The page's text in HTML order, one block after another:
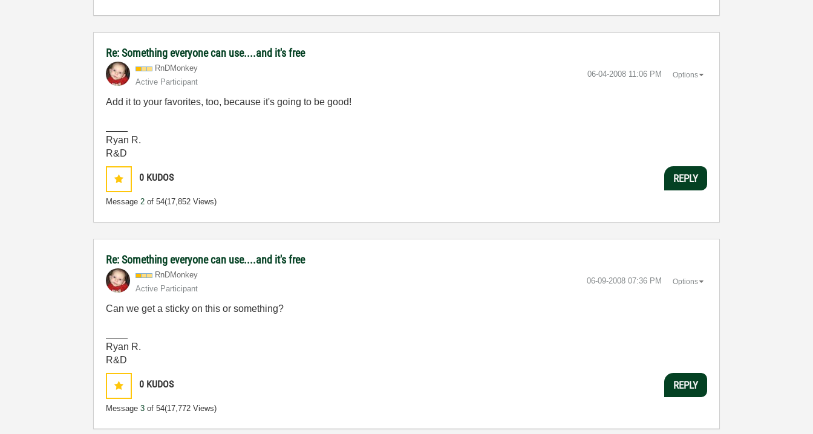
Re: Something everyone can use....and it's free
RnDMonkey
Active Participant
‎06-04-2008 11:06 PM Options
Add it to your favorites, too, because it's going to be good!
Ryan R.
R&D
0 KUDOS
Message2 of 54(17,852 Views)
REPLY
Re: Something everyone can use....and it's free
RnDMonkey
Active Participant
‎06-09-2008 07:36 PM Options
Can we get a sticky on this or something?
Ryan R.
R&D
0 KUDOS
Message3 of 54(17,772 Views)
REPLY